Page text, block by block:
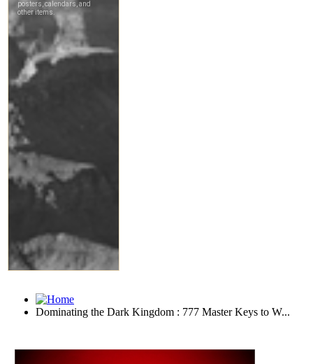
Dominating the Dark Kingdom : 777 Master Keys to W...